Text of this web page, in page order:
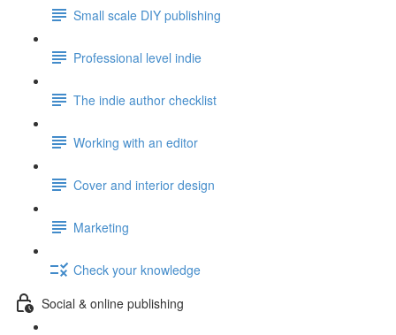
Small scale DIY publishing
Professional level indie
The indie author checklist
Working with an editor
Cover and interior design
Marketing
Check your knowledge
Social & online publishing